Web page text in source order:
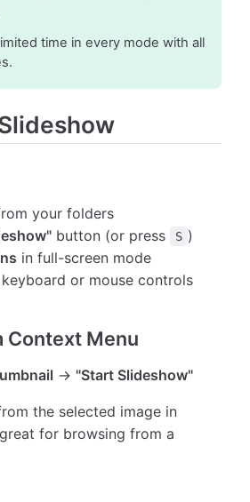
time in every mode with all
your folders
button (or press S )
in full-screen mode
or mouse controls
Context Menu
→ "Start Slideshow"
the selected image in
for browsing from a